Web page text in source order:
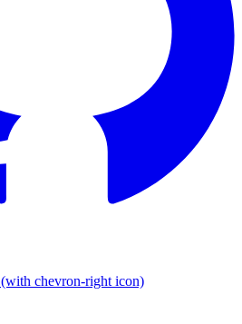
(with chevron-right icon)